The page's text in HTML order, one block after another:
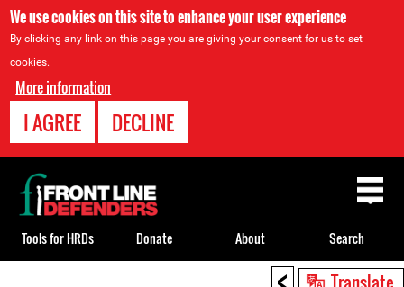
We use cookies on this site to enhance your user experience
By clicking any link on this page you are giving your consent for us to set
cookies.
More information
I AGREE DECLINE
< Translate
Back
to
top
Tools for HRDs Donate About Search